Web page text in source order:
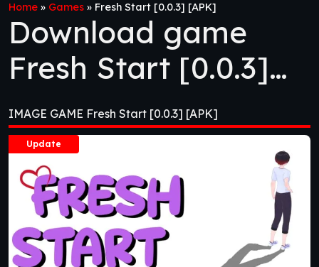
Home » Games » Fresh Start [0.0.3] [APK]
Download game
Fresh Start [0.0.3]
[APK]
IMAGE GAME Fresh Start [0.0.3] [APK]
Update